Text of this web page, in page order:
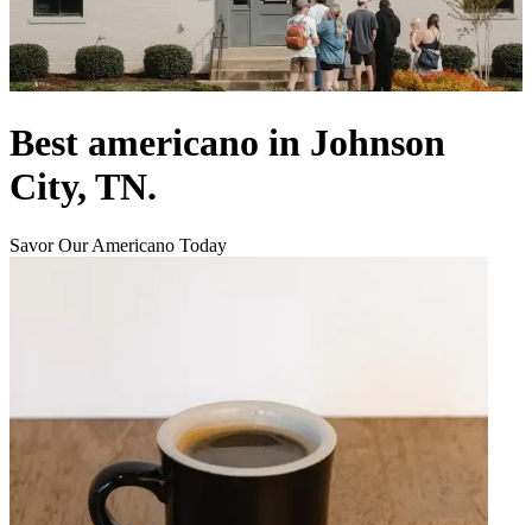
Best americano in Johnson
City, TN.
Savor Our Americano Today